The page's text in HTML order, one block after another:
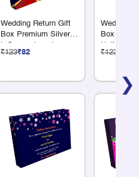
❯
Wedding Return Gift
Box Premium Silver 6
L Compartments
₹123₹82
Wedding
Box
Half Kilo
₹123